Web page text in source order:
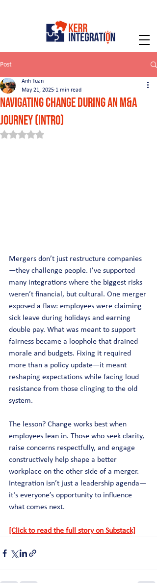
Post
Navigating Change During an M&A
Journey (intro)
Anh Tuan
May 21, 2025 1 min read
Rated NaN out of 5 stars.
Mergers don’t just restructure companies
—they challenge people. I’ve supported
many integrations where the biggest risks
weren’t financial, but cultural. One merger
exposed a flaw: employees were claiming
sick leave during holidays and earning
double pay. What was meant to support
fairness became a loophole that drained
morale and budgets. Fixing it required
more than a policy update—it meant
reshaping expectations while facing loud
resistance from those clinging to the old
system.
The lesson? Change works best when
employees lean in. Those who seek clarity,
raise concerns respectfully, and engage
constructively help shape a better
workplace on the other side of a merger.
Integration isn’t just a leadership agenda—
it’s everyone’s opportunity to influence
what comes next.
[Click to read the full story on Substack]